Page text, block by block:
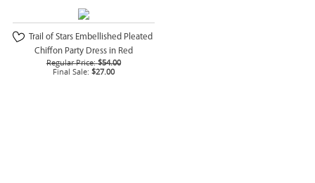
Trail of Stars Embellished Pleated
Chiffon Party Dress in Red
Regular Price: $54.00
Final Sale: $27.00